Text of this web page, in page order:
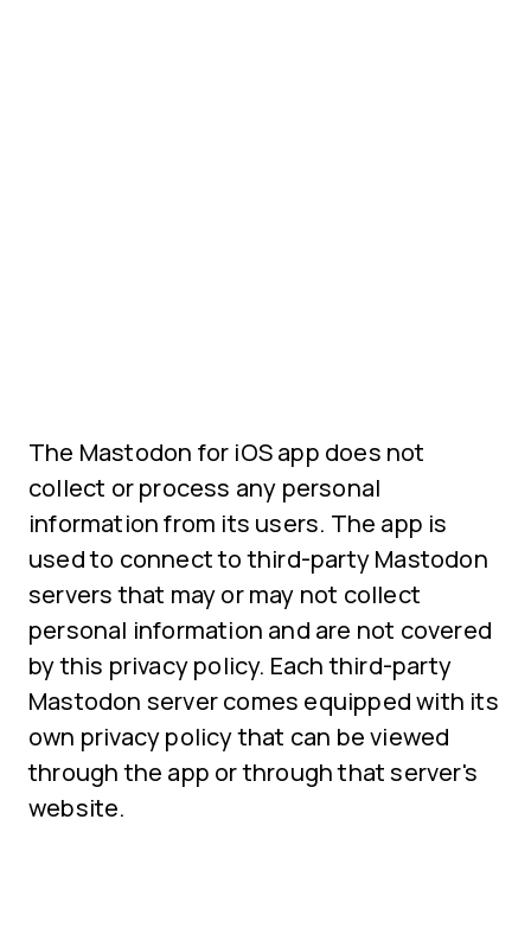
The Mastodon for iOS app does not
collect or process any personal
information from its users. The app is
used to connect to third-party Mastodon
servers that may or may not collect
personal information and are not covered
by this privacy policy. Each third-party
Mastodon server comes equipped with its
own privacy policy that can be viewed
through the app or through that server's
website.